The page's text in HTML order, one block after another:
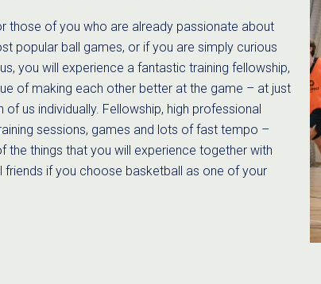
those of you who are already passionate about
popular ball games, or if you are simply curious
you will experience a fantastic training fellowship,
of making each other better at the game – at just
of us individually. Fellowship, high professional
sessions, games and lots of fast tempo –
the things that you will experience together with
friends if you choose basketball as one of your